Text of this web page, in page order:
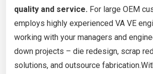
quality and service. For large OEM
employs highly experienced VA VE
working with your managers and
down projects – die redesign, scrap
solutions, and outsource